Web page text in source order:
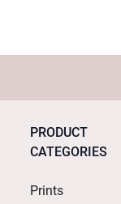
PRODUCT
CATEGORIES
Prints